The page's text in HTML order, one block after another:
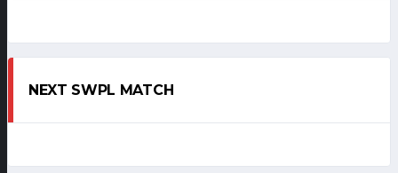
NEXT SWPL MATCH